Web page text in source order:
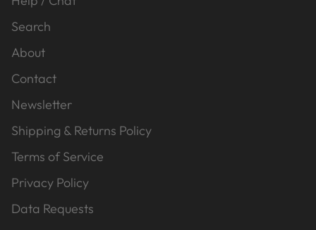
Search
About
Contact
Newsletter
Shipping & Returns Policy
Terms of Service
Privacy Policy
Data Requests